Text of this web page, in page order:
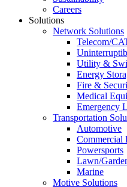
Careers
Solutions
Network Solutions
Telecom/
Utility &
Energy
Fire &
Medical
Emergency
Transportation
Automotive
Commercial
Powersports
Lawn/
Marine
Motive Solutions